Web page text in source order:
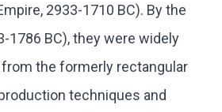
2933-1710 BC). By the
1786 BC), they were widely
the formerly rectangular
techniques and